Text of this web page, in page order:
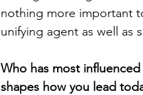
nothing more important
unifying agent as well as
Who has most
shapes how you lead